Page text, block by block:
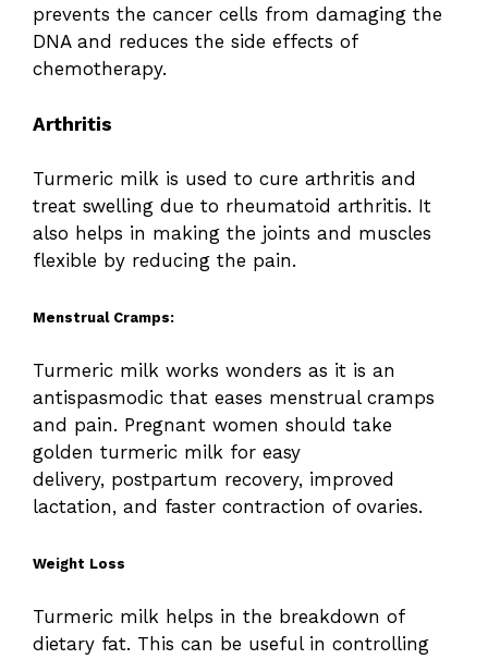
prevents the cancer cells from damaging the
DNA and reduces the side effects of
chemotherapy.
Arthritis
Turmeric milk is used to cure arthritis and
treat swelling due to rheumatoid arthritis. It
also helps in making the joints and muscles
flexible by reducing the pain.
Menstrual Cramps:
Turmeric milk works wonders as it is an
antispasmodic that eases menstrual cramps
and pain. Pregnant women should take
golden turmeric milk for easy
delivery, postpartum recovery, improved
lactation, and faster contraction of ovaries.
Weight Loss
Turmeric milk helps in the breakdown of
dietary fat. This can be useful in controlling